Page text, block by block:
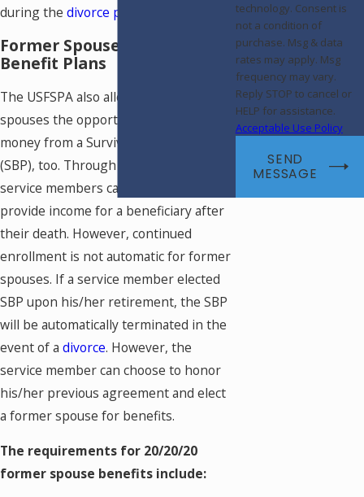
during the divorce process
Former Spouses and Survivor
Benefit Plans
The USFSPA also allows former
spouses the opportunity to receive
money from a Survivor Benefit Plan
(SBP), too. Through an SBP, retired
service members can continue to
provide income for a beneficiary after
their death. However, continued
enrollment is not automatic for former
spouses. If a service member elected
SBP upon his/her retirement, the SBP
will be automatically terminated in the
event of a divorce. However, the
service member can choose to honor
his/her previous agreement and elect
a former spouse for benefits.
The requirements for 20/20/20
former spouse benefits include:
technology. Consent is
not a condition of
purchase. Msg & data
rates may apply. Msg
frequency may vary.
Reply STOP to cancel or
HELP for assistance.
Acceptable Use Policy
SEND
MESSAGE